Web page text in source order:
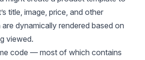
title, image, price, and other
dynamically rendered based on
viewed.
code — most of which contains